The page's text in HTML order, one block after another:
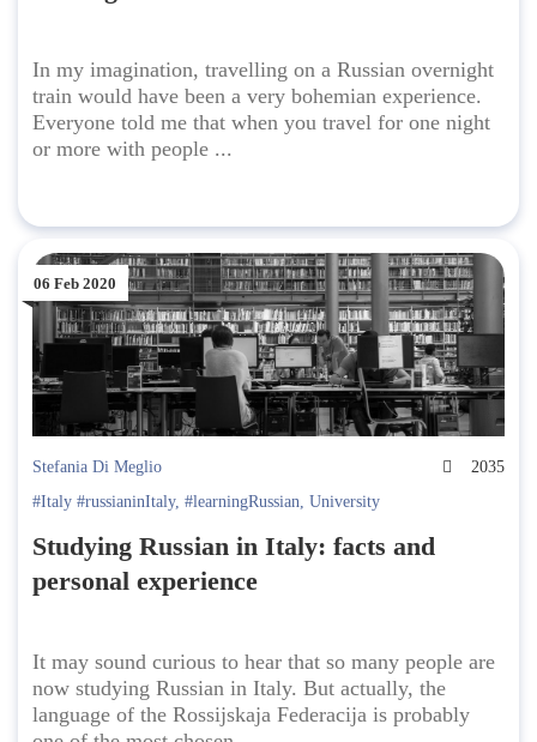
In my imagination, travelling on a Russian overnight
train would have been a very bohemian experience.
Everyone told me that when you travel for one night
or more with people ...
06 Feb 2020
Stefania Di Meglio
2035
#Italy #russianinItaly, #learningRussian, University
Studying Russian in Italy: facts and
personal experience
It may sound curious to hear that so many people are
now studying Russian in Italy. But actually, the
language of the Rossijskaja Federacija is probably